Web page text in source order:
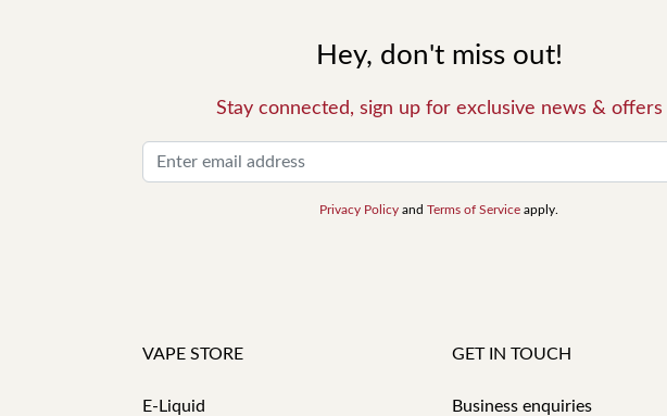
Hey, don't miss out!
Stay connected, sign up for exclusive news & offers
Privacy Policy and Terms of Service apply.
VAPE STORE
E-Liquid
GET IN TOUCH
Business enquiries